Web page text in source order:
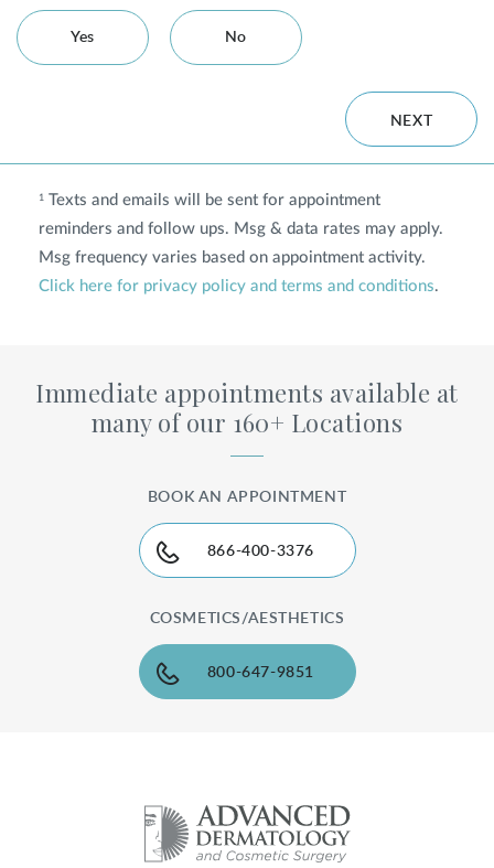
Yes No
NEXT
1 Texts and emails will be sent for appointment
reminders and follow ups. Msg & data rates may apply.
Msg frequency varies based on appointment activity.
Click here for privacy policy and terms and conditions.
Immediate appointments available at
many of our 160+ Locations
BOOK AN APPOINTMENT
866-400-3376
COSMETICS/AESTHETICS
800-647-9851